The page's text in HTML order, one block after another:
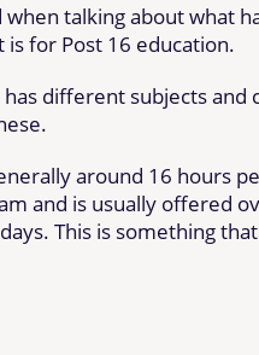
when talking about what
is for Post 16 education.
has different subjects
around 16 hours
and is usually offered
This is something